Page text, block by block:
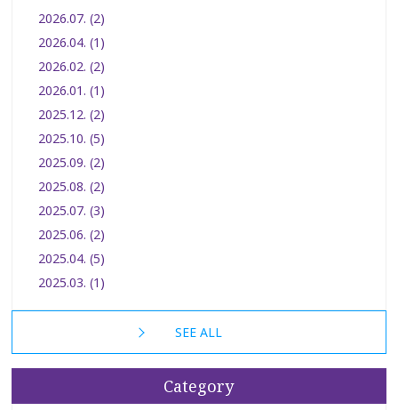
2026.07. (2)
2026.04. (1)
2026.02. (2)
2026.01. (1)
2025.12. (2)
2025.10. (5)
2025.09. (2)
2025.08. (2)
2025.07. (3)
2025.06. (2)
2025.04. (5)
2025.03. (1)
SEE ALL
Category